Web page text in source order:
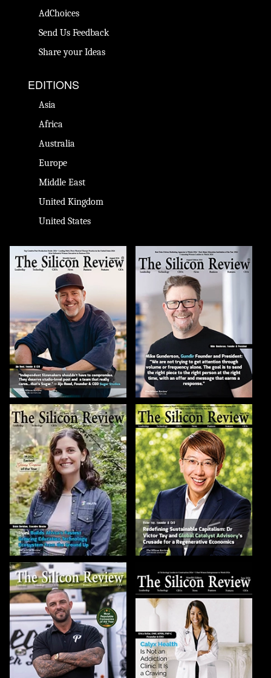
AdChoices
Send Us Feedback
Share your Ideas
EDITIONS
Asia
Africa
Australia
Europe
Middle East
United Kingdom
United States